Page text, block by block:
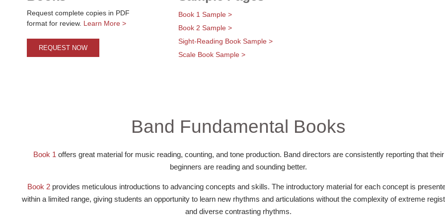
Request complete copies in PDF
format for review. Learn More >
REQUEST NOW
Book 1 Sample >
Book 2 Sample >
Sight-Reading Book Sample >
Scale Book Sample >
Band Fundamental Books
Book 1offers great material for music reading, counting, and tone production. Band directors are consistently reporting that their
beginners are reading and sounding better.
Book 2provides meticulous introductions to advancing concepts and skills. The introductory material for each concept is
within a limited range, giving students an opportunity to learn new rhythms and articulations without the complexity of extreme
and diverse contrasting rhythms.